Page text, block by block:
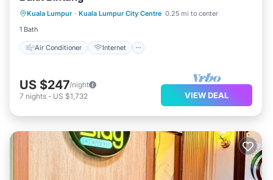
Kuala Lumpur · Kuala Lumpur City Centre 0.25 mi to center
1 Bath
Air Conditioner Internet
Child Friendly
Laundry
US $247/night
7 nights - US $1,732 VIEW DEAL